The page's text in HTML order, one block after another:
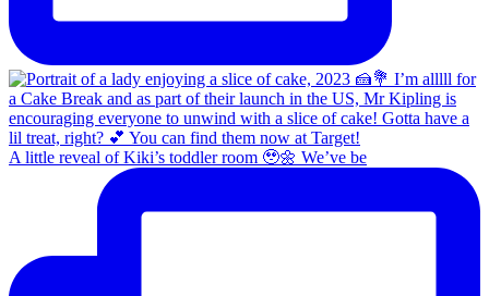
A little reveal of Kiki’s toddler room 🥹🌼 We’ve be